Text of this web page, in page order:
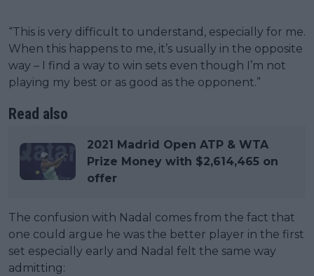
“This is very difficult to understand, especially for me.
When this happens to me, it’s usually in the opposite
way – I find a way to win sets even though I’m not
playing my best or as good as the opponent.”
Read also
2021 Madrid Open ATP & WTA
Prize Money with $2,614,465 on
offer
The confusion with Nadal comes from the fact that
one could argue he was the better player in the first
set especially early and Nadal felt the same way
admitting: